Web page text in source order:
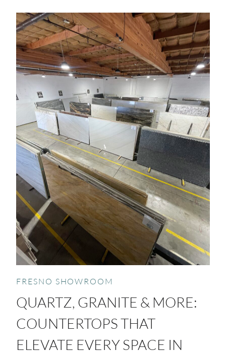
FRESNO SHOWROOM
QUARTZ, GRANITE & MORE:
COUNTERTOPS THAT
ELEVATE EVERY SPACE IN